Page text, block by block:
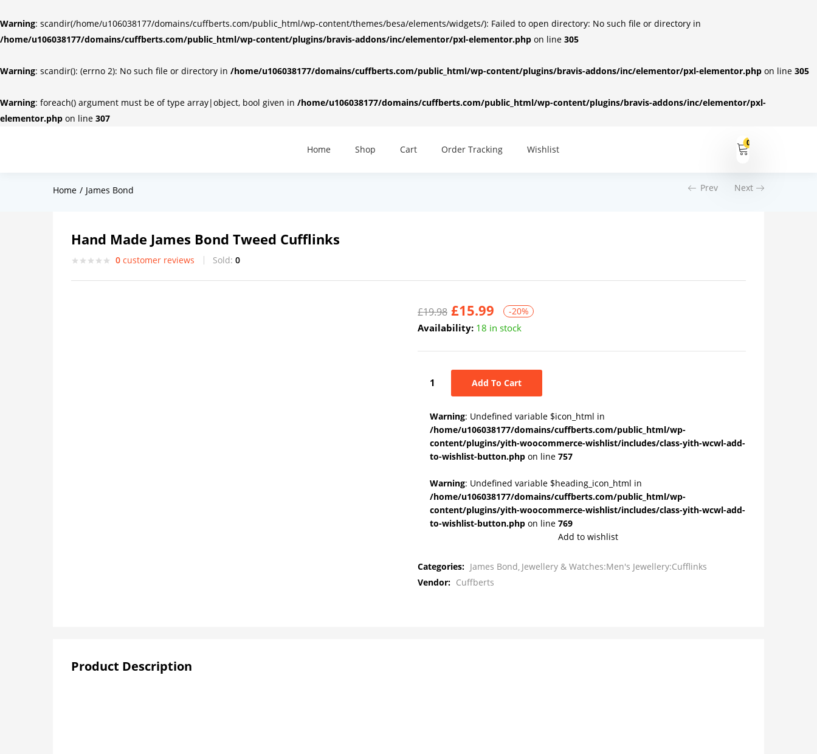
Warning: scandir(/home/u106038177/domains/cuffberts.com/public_html/wp-content/themes/besa/elements/widgets/): Failed to open directory: No such file or directory in
/home/u106038177/domains/cuffberts.com/public_html/wp-content/plugins/bravis-addons/inc/elementor/pxl-elementor.php on line 305
Warning: scandir(): (errno 2): No such file or directory in /home/u106038177/domains/cuffberts.com/public_html/wp-content/plugins/bravis-addons/inc/elementor/pxl-elementor.php on line 305
Warning: foreach() argument must be of type array|object, bool given in /home/u106038177/domains/cuffberts.com/public_html/wp-content/plugins/bravis-addons/inc/elementor/pxl-
elementor.php on line 307
Home Shop Cart Order Tracking Wishlist
0
Home James Bond Prev Next
Hand Made James Bond Tweed Cufflinks
0 customer reviews Sold: 0
£19.98 £15.99 -20%
Availability: 18 in stock
Add To Cart
Warning: Undefined variable $icon_html in
/home/u106038177/domains/cuffberts.com/public_html/wp-
content/plugins/yith-woocommerce-wishlist/includes/class-yith-wcwl-add-
to-wishlist-button.php on line 757
Warning: Undefined variable $heading_icon_html in
/home/u106038177/domains/cuffberts.com/public_html/wp-
content/plugins/yith-woocommerce-wishlist/includes/class-yith-wcwl-add-
to-wishlist-button.php on line 769
Add to wishlist
Categories: James Bond Jewellery & Watches:Men's Jewellery:Cufflinks
Vendor: Cuffberts
Product Description